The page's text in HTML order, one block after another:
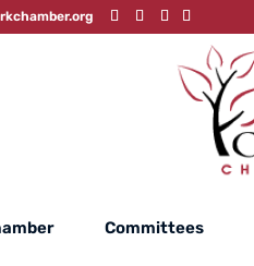
Committees